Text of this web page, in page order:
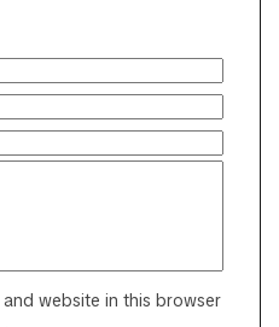
and website in this browser